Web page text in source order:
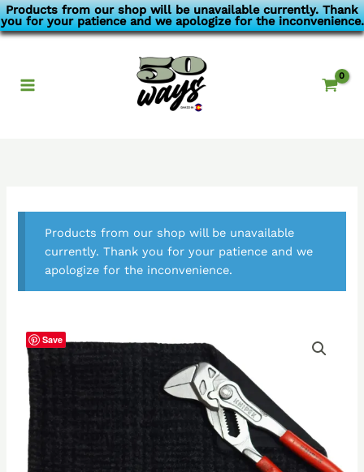
Products from our shop will be unavailable currently. Thank
you for your patience and we apologize for the inconvenience.
Skip
to
Products from our shop will be unavailable
currently. Thank you for your patience and we
apologize for the inconvenience.
Save